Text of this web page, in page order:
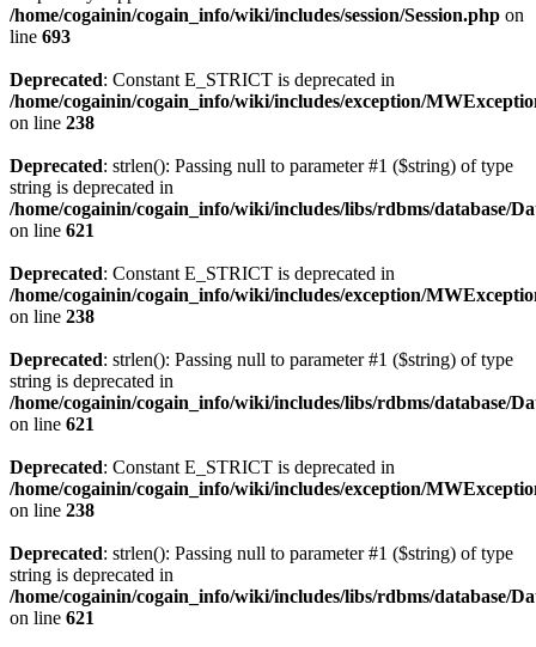
/home/cogainin/cogain_info/wiki/includes/session/Session.php on
line 693
Deprecated: Constant E_STRICT is deprecated in
/home/cogainin/cogain_info/wiki/includes/exception/
on line 238
Deprecated: strlen(): Passing null to parameter #1 ($string) of type
string is deprecated in
/home/cogainin/cogain_info/wiki/includes/libs/rdbms/database/
on line 621
Deprecated: Constant E_STRICT is deprecated in
/home/cogainin/cogain_info/wiki/includes/exception/
on line 238
Deprecated: strlen(): Passing null to parameter #1 ($string) of type
string is deprecated in
/home/cogainin/cogain_info/wiki/includes/libs/rdbms/database/
on line 621
Deprecated: Constant E_STRICT is deprecated in
/home/cogainin/cogain_info/wiki/includes/exception/
on line 238
Deprecated: strlen(): Passing null to parameter #1 ($string) of type
string is deprecated in
/home/cogainin/cogain_info/wiki/includes/libs/rdbms/database/
on line 621